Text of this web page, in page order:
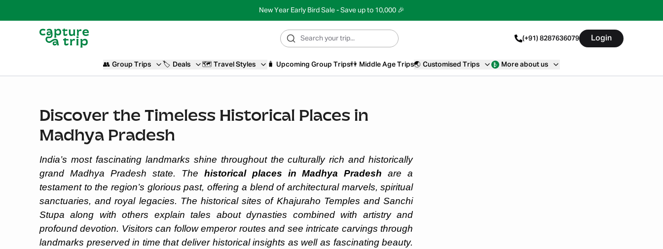
New Year Early Bird Sale - Save up to 10,000 🎉
(+91) 8287636079 Login
👥 Group Trips 🏷️ Deals 🗺️ Travel Styles 🧳 Upcoming Group Trips👫 Middle Age Trips🌏 Customised Trips More about us
Discover the Timeless Historical Places in
Madhya Pradesh
India’s most fascinating landmarks shine throughout the culturally rich and historically
grand Madhya Pradesh state. The historical places in Madhya Pradesh are a
testament to the region’s glorious past, offering a blend of architectural marvels, spiritual
sanctuaries, and royal legacies. The historical sites of Khajuraho Temples and Sanchi
Stupa along with others explain tales about dynasties combined with artistry and
profound devotion. Visitors can follow emperor routes and see intricate carvings through
landmarks preserved in time that deliver historical insights as well as fascinating beauty.